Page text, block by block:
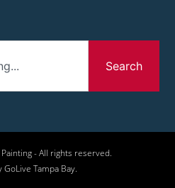
Search
- All rights reserved.
GoLive Tampa Bay.